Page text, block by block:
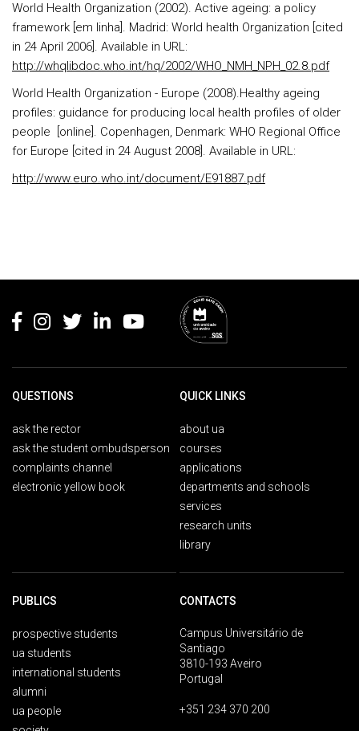
World Health Organization (2002). Active ageing: a policy
framework [em linha]. Madrid: World health Organization [cited
in 24 April 2006]. Available in URL:
http://whqlibdoc.who.int/hq/2002/WHO_NMH_NPH_02.8.pdf
World Health Organization - Europe (2008).Healthy ageing
profiles: guidance for producing local health profiles of older
people [online]. Copenhagen, Denmark: WHO Regional Office
for Europe [cited in 24 August 2008]. Available in URL:
http://www.euro.who.int/document/E91887.pdf
QUESTIONS
ask the rector
ask the student ombudsperson
complaints channel
electronic yellow book
QUICK LINKS
about ua
courses
applications
departments and schools
services
research units
library
PUBLICS
prospective students
ua students
international students
alumni
ua people
CONTACTS
Campus Universitário de
Santiago
3810-193 Aveiro
Portugal
+351 234 370 200